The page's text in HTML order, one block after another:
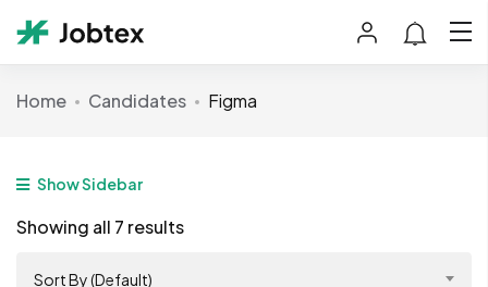
Home Candidates Figma
Show Sidebar
Showing all 7 results
Sort By (Default)